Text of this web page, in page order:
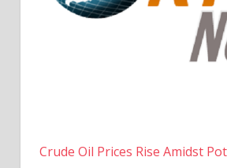
Crude Oil Prices Rise Amidst